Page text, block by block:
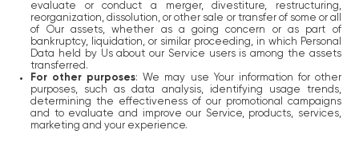
evaluate or conduct a merger, divestiture, restructuring,
reorganization, dissolution, or other sale or transfer of some or all
of Our assets, whether as a going concern or as part of
bankruptcy, liquidation, or similar proceeding, in which Personal
Data held by Us about our Service users is among the assets
transferred.
For other purposes: We may use Your information for other
purposes, such as data analysis, identifying usage trends,
determining the effectiveness of our promotional campaigns
and to evaluate and improve our Service, products, services,
marketing and your experience.